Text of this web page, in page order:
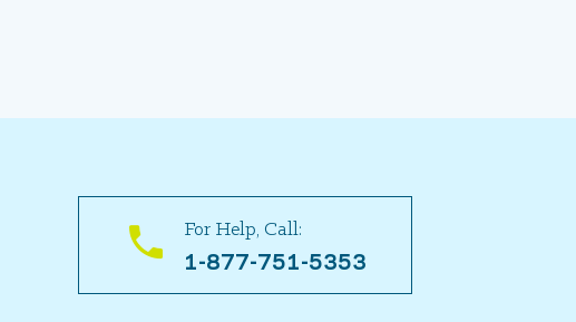
For Help, Call:
1-877-751-5353